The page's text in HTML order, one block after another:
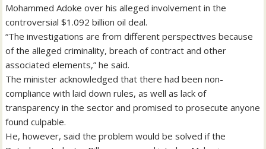
Mohammed Adoke over his alleged involvement in the
controversial $1.092 billion oil deal.
“The investigations are from different perspectives because
of the alleged criminality, breach of contract and other
associated elements,” he said.
The minister acknowledged that there had been non-
compliance with laid down rules, as well as lack of
transparency in the sector and promised to prosecute anyone
found culpable.
He, however, said the problem would be solved if the